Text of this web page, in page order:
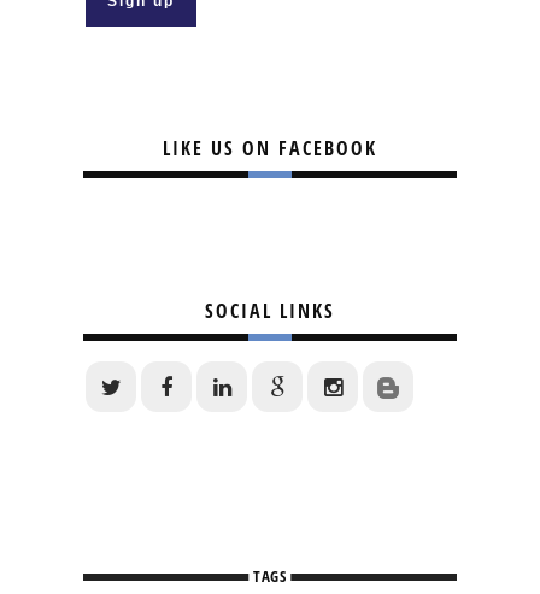
LIKE US ON FACEBOOK
SOCIAL LINKS
TAGS